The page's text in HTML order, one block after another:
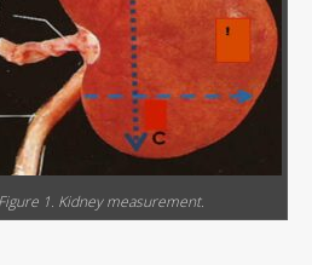
Figure 1. Kidney measurement.